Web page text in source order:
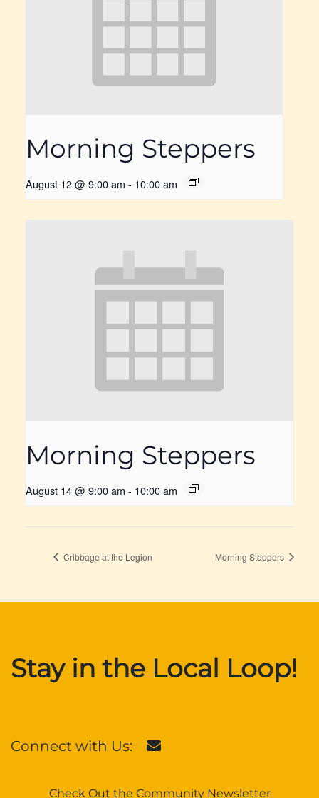
Morning Steppers
August 12 @ 9:00 am - 10:00 am
Morning Steppers
August 14 @ 9:00 am - 10:00 am
Cribbage at the Legion Morning Steppers
Stay in the Local Loop!
Connect with Us:
Check Out the Community Newsletter